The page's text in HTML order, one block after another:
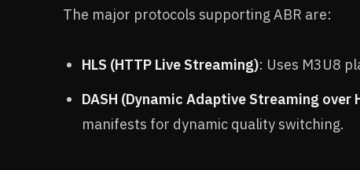
The major protocols supporting ABR are:
HLS (HTTP Live Streaming): Uses M3U8
DASH (Dynamic Adaptive Streaming over
manifests for dynamic quality switching.